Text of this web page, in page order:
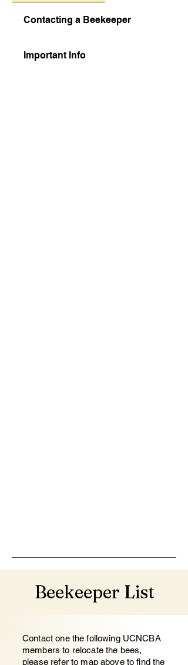
Contacting a Beekeeper
Important Info
Beekeeper List
Contact one the following UCNCBA
members to relocate the bees,
please refer to map above to find the